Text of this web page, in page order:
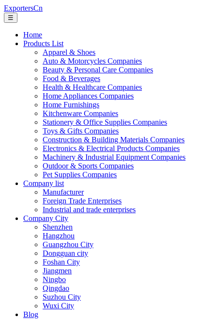
ExportersCn
☰
Home
Products List
Apparel & Shoes
Auto & Motorcycles Companies
Beauty & Personal Care Companies
Food & Beverages
Health & Healthcare Companies
Home Appliances Companies
Home Furnishings
Kitchenware Companies
Stationery & Office Supplies Companies
Toys & Gifts Companies
Construction & Building Materials Companies
Electronics & Electrical Products Companies
Machinery & Industrial Equipment Companies
Outdoor & Sports Companies
Pet Supplies Companies
Company list
Manufacturer
Foreign Trade Enterprises
Industrial and trade enterprises
Company City
Shenzhen
Hangzhou
Guangzhou City
Dongguan city
Foshan City
Jiangmen
Ningbo
Qingdao
Suzhou City
Wuxi City
Blog